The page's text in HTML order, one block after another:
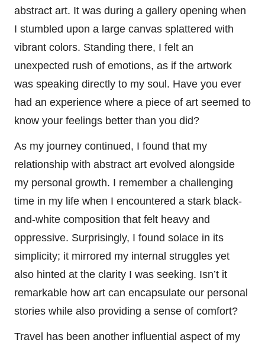
abstract art. It was during a gallery opening when
I stumbled upon a large canvas splattered with
vibrant colors. Standing there, I felt an
unexpected rush of emotions, as if the artwork
was speaking directly to my soul. Have you ever
had an experience where a piece of art seemed to
know your feelings better than you did?
As my journey continued, I found that my
relationship with abstract art evolved alongside
my personal growth. I remember a challenging
time in my life when I encountered a stark black-
and-white composition that felt heavy and
oppressive. Surprisingly, I found solace in its
simplicity; it mirrored my internal struggles yet
also hinted at the clarity I was seeking. Isn’t it
remarkable how art can encapsulate our personal
stories while also providing a sense of comfort?
Travel has been another influential aspect of my